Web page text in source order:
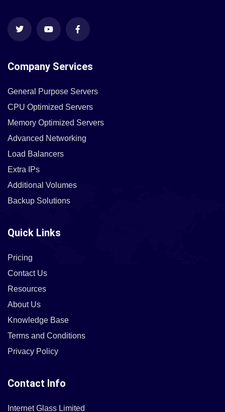
Company Services
General Purpose Servers
CPU Optimized Servers
Memory Optimized Servers
Advanced Networking
Load Balancers
Extra IPs
Additional Volumes
Backup Solutions
Quick Links
Pricing
Contact Us
Resources
About Us
Knowledge Base
Terms and Conditions
Privacy Policy
Contact Info
Internet Glass Limited